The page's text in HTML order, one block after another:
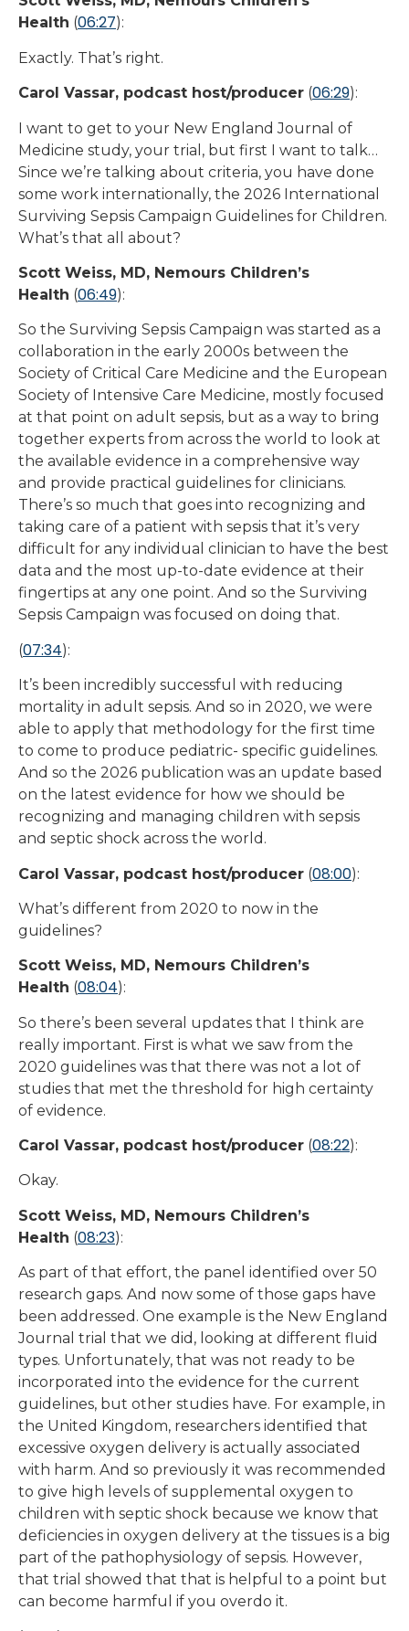
Health (06:27):
Exactly. That’s right.
Carol Vassar, podcast host/producer (06:29):
I want to get to your New England Journal of
Medicine study, your trial, but first I want to talk…
Since we’re talking about criteria, you have done
some work internationally, the 2026 International
Surviving Sepsis Campaign Guidelines for Children.
What’s that all about?
Scott Weiss, MD, Nemours Children’s
Health (06:49):
So the Surviving Sepsis Campaign was started as a
collaboration in the early 2000s between the
Society of Critical Care Medicine and the European
Society of Intensive Care Medicine, mostly focused
at that point on adult sepsis, but as a way to bring
together experts from across the world to look at
the available evidence in a comprehensive way
and provide practical guidelines for clinicians.
There’s so much that goes into recognizing and
taking care of a patient with sepsis that it’s very
difficult for any individual clinician to have the best
data and the most up-to-date evidence at their
fingertips at any one point. And so the Surviving
Sepsis Campaign was focused on doing that.
(07:34):
It’s been incredibly successful with reducing
mortality in adult sepsis. And so in 2020, we were
able to apply that methodology for the first time
to come to produce pediatric- specific guidelines.
And so the 2026 publication was an update based
on the latest evidence for how we should be
recognizing and managing children with sepsis
and septic shock across the world.
Carol Vassar, podcast host/producer (08:00):
What’s different from 2020 to now in the
guidelines?
Scott Weiss, MD, Nemours Children’s
Health (08:04):
So there’s been several updates that I think are
really important. First is what we saw from the
2020 guidelines was that there was not a lot of
studies that met the threshold for high certainty
of evidence.
Carol Vassar, podcast host/producer (08:22):
Okay.
Scott Weiss, MD, Nemours Children’s
Health (08:23):
As part of that effort, the panel identified over 50
research gaps. And now some of those gaps have
been addressed. One example is the New England
Journal trial that we did, looking at different fluid
types. Unfortunately, that was not ready to be
incorporated into the evidence for the current
guidelines, but other studies have. For example, in
the United Kingdom, researchers identified that
excessive oxygen delivery is actually associated
with harm. And so previously it was recommended
to give high levels of supplemental oxygen to
children with septic shock because we know that
deficiencies in oxygen delivery at the tissues is a big
part of the pathophysiology of sepsis. However,
that trial showed that that is helpful to a point but
can become harmful if you overdo it.